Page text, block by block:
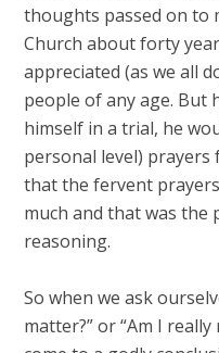
thoughts passed on to
Church about forty
appreciated (as we all
people of any age. But
himself in a trial, he
personal level) prayers
that the fervent
much and that was the
reasoning.
So when we ask
matter?” or “Am I really